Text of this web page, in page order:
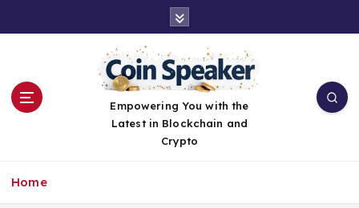
Empowering You with the
Latest in Blockchain and
Crypto
Home